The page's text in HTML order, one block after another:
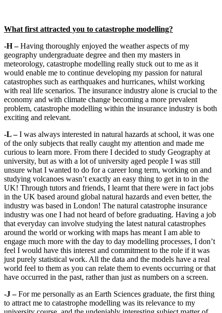
What first attracted you to catastrophe modelling?
-H –Having thoroughly enjoyed the weather aspects of my
geography undergraduate degree and then my masters in
meteorology, catastrophe modelling really stuck out to me as it
would enable me to continue developing my passion for natural
catastrophes such as earthquakes and hurricanes, whilst working
with real life scenarios. The insurance industry alone is crucial to the
economy and with climate change becoming a more prevalent
problem, catastrophe modelling within the insurance industry is both
exciting and relevant.
-L –I was always interested in natural hazards at school, it was one
of the only subjects that really caught my attention and made me
curious to learn more. From there I decided to study Geography at
university, but as with a lot of university aged people I was still
unsure what I wanted to do for a career long term, working on and
studying volcanoes wasn’t exactly an easy thing to get in to in the
UK! Through tutors and friends, I learnt that there were in fact jobs
in the UK based around global natural hazards and even better, the
industry was based in London! The natural catastrophe insurance
industry was one I had not heard of before graduating. Having a job
that everyday can involve studying the latest natural catastrophes
around the world or working with maps has meant I am able to
engage much more with the day to day modelling processes, I don’t
feel I would have this interest and commitment to the role if it was
just purely statistical work. All the data and the models have a real
world feel to them as you can relate them to events occurring or that
have occurred in the past, rather than just as numbers on a screen.
-J –For me personally as an Earth Sciences graduate, the first thing
to attract me to catastrophe modelling was its relevance to my